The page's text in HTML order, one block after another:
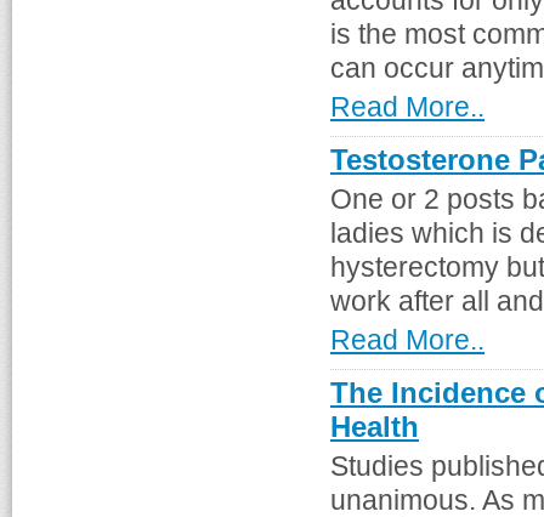
is the most
can occur
Read More..
Testosterone
One or 2 posts
ladies which is
hysterectomy
work after all
Read More..
The Incidence
Health
Studies
unanimous. As